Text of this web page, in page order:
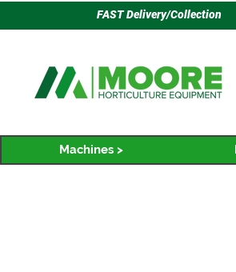
FAST Delivery/Collection
Machines >